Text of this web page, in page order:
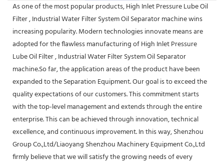
As one of the most popular products, High Inlet Pressure Lube Oil
Filter , Industrial Water Filter System Oil Separator machine wins
increasing popularity. Modern technologies innovate means are
adopted for the flawless manufacturing of High Inlet Pressure
Lube Oil Filter , Industrial Water Filter System Oil Separator
machine.So far, the application areas of the product have been
expanded to the Separation Equipment. Our goal is to exceed the
quality expectations of our customers. This commitment starts
with the top-level management and extends through the entire
enterprise. This can be achieved through innovation, technical
excellence, and continuous improvement. In this way, Shenzhou
Group Co.,Ltd/Liaoyang Shenzhou Machinery Equipment Co.,Ltd
firmly believe that we will satisfy the growing needs of every